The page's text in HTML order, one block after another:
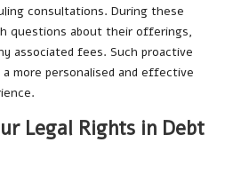
consultations. During these
questions about their offerings,
associated fees. Such proactive
more personalised and effective
Legal Rights in Debt